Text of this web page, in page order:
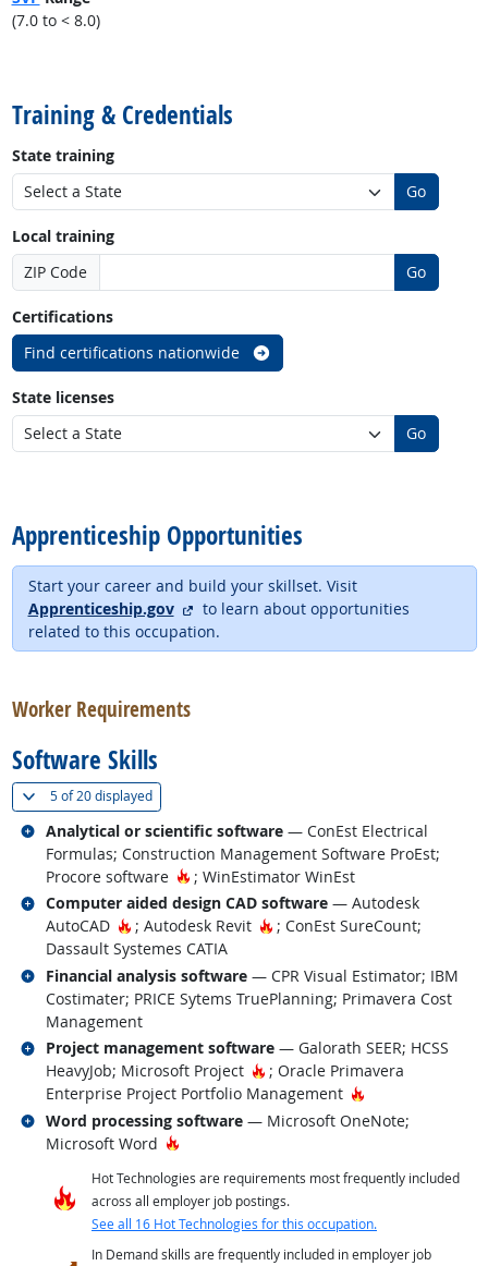
(7.0 to < 8.0)
Training & Credentials
State training
Go
Local training
ZIP Code
Go
Certifications
Find certifications nationwide
State licenses
Go
Apprenticeship Opportunities
Start your career and build your skillset. Visit
Apprenticeship.gov
external site
to learn about opportunities
related to this occupation.
Worker Requirements
Software Skills
5 of20 displayed(
Analytical or scientific software — ConEst Electrical
Formulas; Construction Management Software ProEst;
Procore software
Hot Technology
; WinEstimator WinEst
Related occupations
Computer aided design CAD software — Autodesk
AutoCAD
Hot Technology
; Autodesk Revit Hot Technology
; ConEst SureCount;
Dassault Systemes CATIA
Related occupations
Financial analysis software — CPR Visual Estimator; IBM
Costimater; PRICE Sytems TruePlanning; Primavera Cost
Management
Related occupations
Project management software — Galorath SEER; HCSS
HeavyJob; Microsoft Project
Hot Technology
; Oracle Primavera
Enterprise Project Portfolio Management
Hot Technology
Related occupations
Word processing software — Microsoft OneNote;
Microsoft Word
Hot Technology
Related occupations
Hot Technologies are requirements most frequently included
across all employer job postings.
See all 16 Hot Technologies for this occupation.
In Demand skills are frequently included in employer job